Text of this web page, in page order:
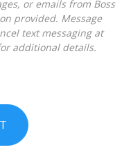
or emails from Boss
provided. Message
text messaging at
additional details.